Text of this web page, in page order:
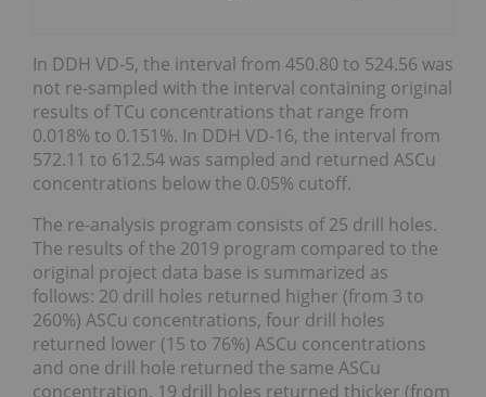
In DDH VD-5, the interval from 450.80 to 524.56 was
not re-sampled with the interval containing original
results of TCu concentrations that range from
0.018% to 0.151%. In DDH VD-16, the interval from
572.11 to 612.54 was sampled and returned ASCu
concentrations below the 0.05% cutoff.
The re-analysis program consists of 25 drill holes.
The results of the 2019 program compared to the
original project data base is summarized as
follows: 20 drill holes returned higher (from 3 to
260%) ASCu concentrations, four drill holes
returned lower (15 to 76%) ASCu concentrations
and one drill hole returned the same ASCu
concentration. 19 drill holes returned thicker (from